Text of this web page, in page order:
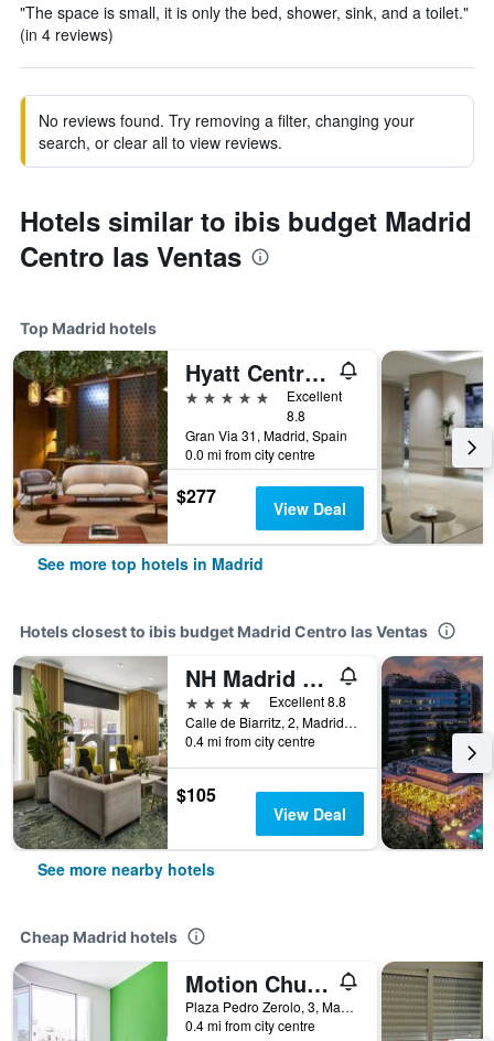
"The space is small, it is only the bed, shower, sink, and a toilet."
(in 4 reviews)
No reviews found. Try removing a filter, changing your
search, or clear all to view reviews.
Hotels similar to ibis budget Madrid
Centro las Ventas
Top Madrid hotels
Hyatt Centric Gran Via Madrid
5 stars
Excellent
8.8
Gran Via 31, Madrid, Spain
0.0 mi from city centre
$277 View Deal
See more top hotels in Madrid
Hotels closest to ibis budget Madrid Centro las Ventas
NH Madrid Ventas
4 stars
Excellent 8.8
Calle de Biarritz, 2, Madrid, Spain
0.4 mi from city centre
$105
View Deal
See more nearby hotels
Cheap Madrid hotels
Motion Chueca
Plaza Pedro Zerolo, 3, Madrid, Spain
0.4 mi from city centre